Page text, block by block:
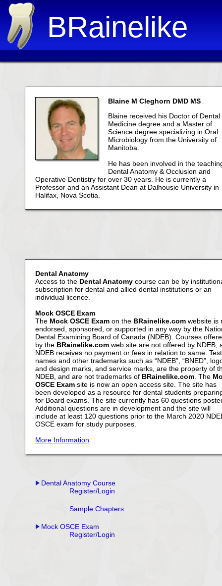
BRainelike
Blaine M Cleghorn DMD MS
Blaine received his Doctor of Dental
Medicine degree and a Master of
Science degree specializing in Oral
Microbiology from the University of
Manitoba.
He has been involved in the
Dental Anatomy & Occlusion and
Operative Dentistry for over 30 years. He is currently a
Professor and an Assistant Dean at Dalhousie University in
Halifax, Nova Scotia.
Dental Anatomy
Access to the Dental Anatomy course can be by
subscription for dental and allied dental institutions or an
individual licence.
Mock OSCE Exam
The Mock OSCE Exam on the BRainelike.com website is
endorsed, sponsored, or supported in any way by the
Dental Examining Board of Canada (NDEB). Courses
by the BRainelike.com web site are not offered by NDEB,
NDEB receives no payment or fees in relation to same. Test
names and other trademarks such as “NDEB”, “BNED”,
and design marks, and service marks, are the property of
NDEB, and are not trademarks of BRainelike.com . The
OSCE Exam site is now an open access site. The site has
been developed as a resource for dental students
for Board exams. The site currently has 60 questions
Additional questions are in development and the site will
include at least 120 questions prior to the March 2020
OSCE exam for study purposes.
More Information
Dental Anatomy Course
Register/Login
Sample Chapters
Mock OSCE Exam
Register/Login